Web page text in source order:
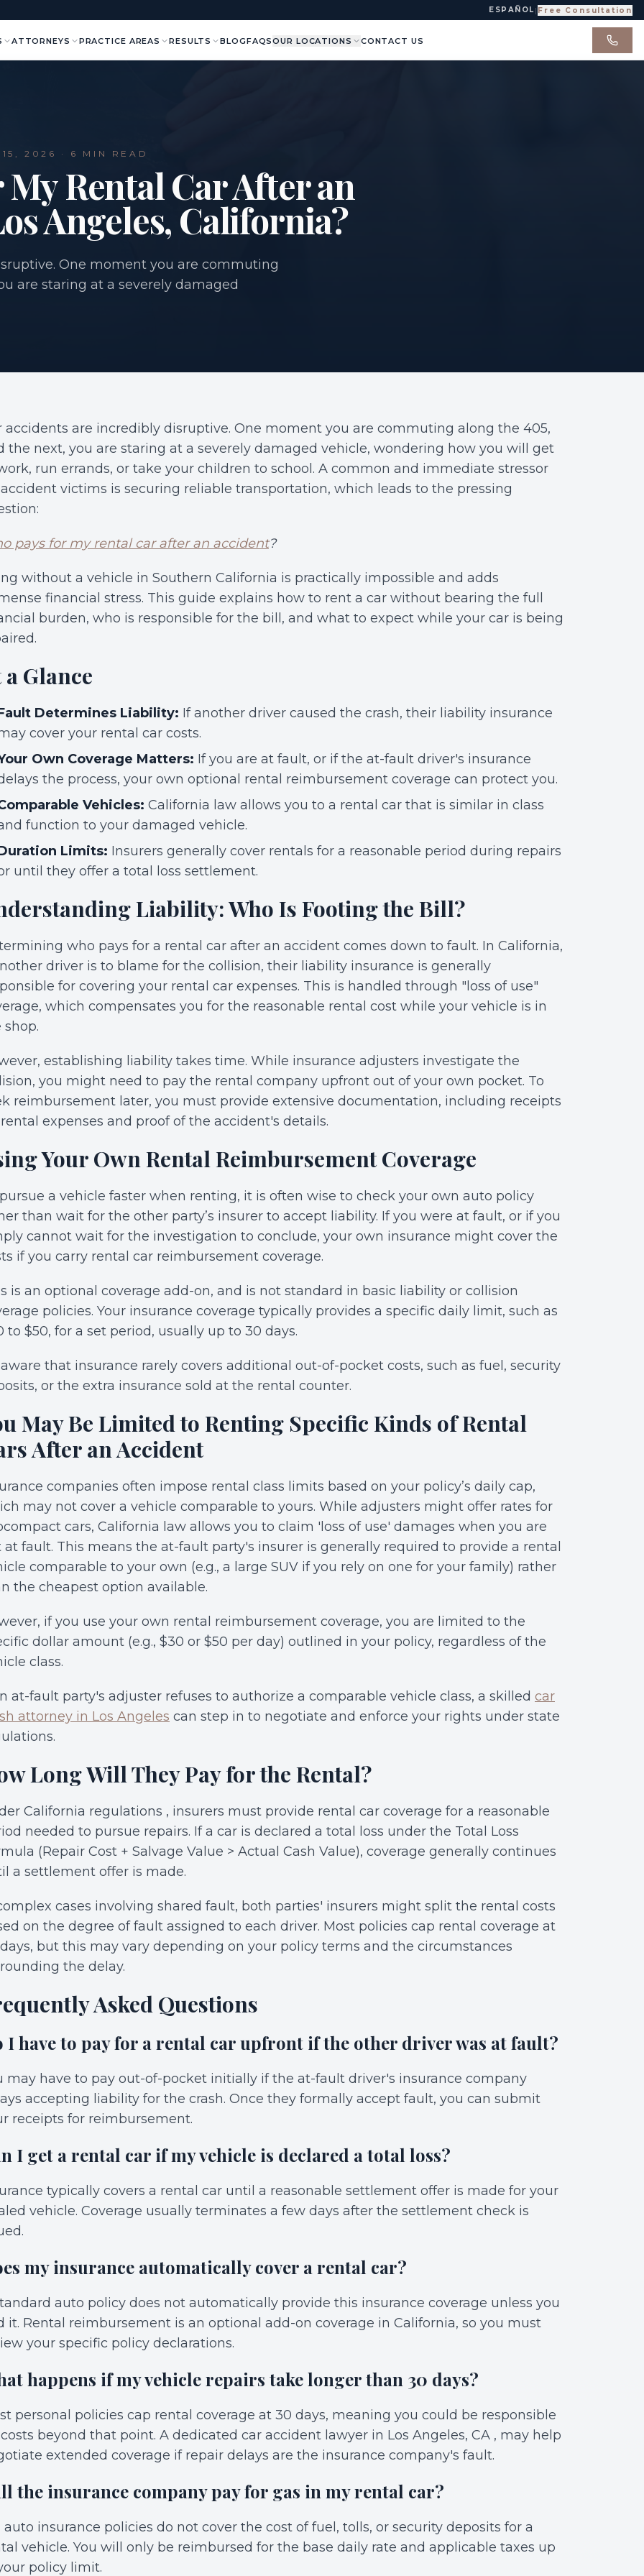
ESPAÑOL | Free Consultation
ATTORNEYS PRACTICE AREAS RESULTS BLOGFAQSOUR LOCATIONS CONTACT US
15, 2026 · 6 MIN READ
My Rental Car After an
Angeles, California?
One moment you are commuting
are staring at a severely damaged
accidents are incredibly disruptive. One moment you are commuting along the 405,
the next, you are staring at a severely damaged vehicle, wondering how you will get
run errands, or take your children to school. A common and immediate stressor
victims is securing reliable transportation, which leads to the pressing
pays for my rental car after an accident?
without a vehicle in Southern California is practically impossible and adds
financial stress. This guide explains how to rent a car without bearing the full
burden, who is responsible for the bill, and what to expect while your car is being
a Glance
Determines Liability: If another driver caused the crash, their liability insurance
cover your rental car costs.
Own Coverage Matters: If you are at fault, or if the at-fault driver's insurance
the process, your own optional rental reimbursement coverage can protect you.
Vehicles: California law allows you to a rental car that is similar in class
function to your damaged vehicle.
Limits: Insurers generally cover rentals for a reasonable period during repairs
until they offer a total loss settlement.
Liability: Who Is Footing the Bill?
who pays for a rental car after an accident comes down to fault. In California,
driver is to blame for the collision, their liability insurance is generally
for covering your rental car expenses. This is handled through "loss of use"
which compensates you for the reasonable rental cost while your vehicle is in
shop.
establishing liability takes time. While insurance adjusters investigate the
you might need to pay the rental company upfront out of your own pocket. To
reimbursement later, you must provide extensive documentation, including receipts
expenses and proof of the accident's details.
Your Own Rental Reimbursement Coverage
a vehicle faster when renting, it is often wise to check your own auto policy
than wait for the other party’s insurer to accept liability. If you were at fault, or if you
cannot wait for the investigation to conclude, your own insurance might cover the
if you carry rental car reimbursement coverage.
is an optional coverage add-on, and is not standard in basic liability or collision
policies. Your insurance coverage typically provides a specific daily limit, such as
to $50, for a set period, usually up to 30 days.
that insurance rarely covers additional out-of-pocket costs, such as fuel, security
or the extra insurance sold at the rental counter.
May Be Limited to Renting Specific Kinds of Rental
After an Accident
companies often impose rental class limits based on your policy’s daily cap,
may not cover a vehicle comparable to yours. While adjusters might offer rates for
cars, California law allows you to claim 'loss of use' damages when you are
at fault. This means the at-fault party's insurer is generally required to provide a rental
comparable to your own (e.g., a large SUV if you rely on one for your family) rather
the cheapest option available.
if you use your own rental reimbursement coverage, you are limited to the
dollar amount (e.g., $30 or $50 per day) outlined in your policy, regardless of the
class.
at-fault party's adjuster refuses to authorize a comparable vehicle class, a skilled car
attorney in Los Angeles can step in to negotiate and enforce your rights under state
Long Will They Pay for the Rental?
California regulations , insurers must provide rental car coverage for a reasonable
needed to pursue repairs. If a car is declared a total loss under the Total Loss
(Repair Cost + Salvage Value > Actual Cash Value), coverage generally continues
a settlement offer is made.
cases involving shared fault, both parties' insurers might split the rental costs
on the degree of fault assigned to each driver. Most policies cap rental coverage at
but this may vary depending on your policy terms and the circumstances
the delay.
Asked Questions
I have to pay for a rental car upfront if the other driver was at fault?
may have to pay out-of-pocket initially if the at-fault driver's insurance company
accepting liability for the crash. Once they formally accept fault, you can submit
receipts for reimbursement.
I get a rental car if my vehicle is declared a total loss?
typically covers a rental car until a reasonable settlement offer is made for your
vehicle. Coverage usually terminates a few days after the settlement check is
my insurance automatically cover a rental car?
auto policy does not automatically provide this insurance coverage unless you
it. Rental reimbursement is an optional add-on coverage in California, so you must
your specific policy declarations.
happens if my vehicle repairs take longer than 30 days?
personal policies cap rental coverage at 30 days, meaning you could be responsible
beyond that point. A dedicated car accident lawyer in Los Angeles, CA , may help
extended coverage if repair delays are the insurance company's fault.
the insurance company pay for gas in my rental car?
auto insurance policies do not cover the cost of fuel, tolls, or security deposits for a
vehicle. You will only be reimbursed for the base daily rate and applicable taxes up
policy limit.